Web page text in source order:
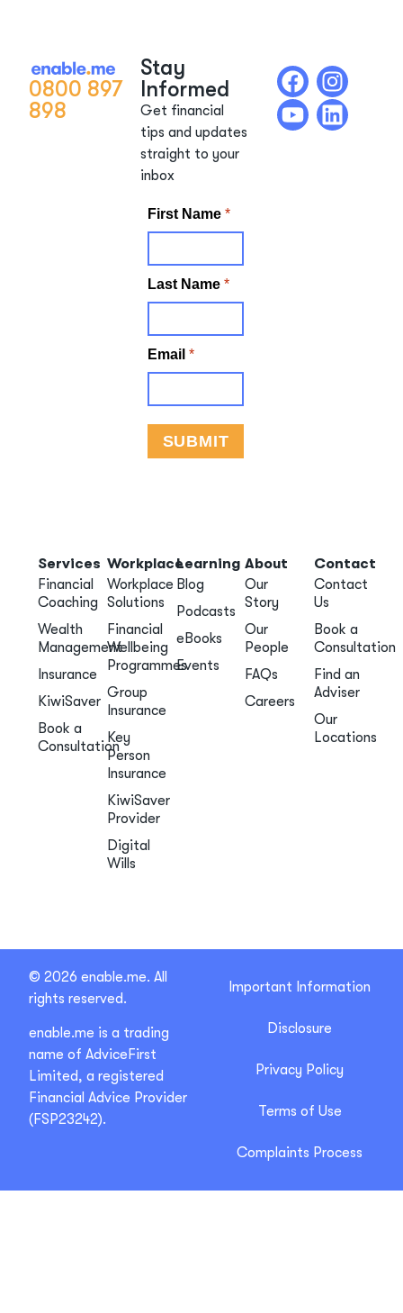
0800 897
898
Stay
Informed
Get financial
tips and updates
straight to your
inbox
Services
Financial
Coaching
Wealth
Management
Insurance
KiwiSaver
Book a
Consultation
Workplace
Workplace
Solutions
Financial
Wellbeing
Programmes
Group
Insurance
Key
Person
Insurance
KiwiSaver
Provider
Digital
Wills
Learning
Blog
Podcasts
eBooks
Events
About
Our
Story
Our
People
FAQs
Careers
Contact
Contact
Us
Book a
Consultation
Find an
Adviser
Our
Locations
© 2026 enable.me. All
rights reserved.
enable.me is a trading
name of AdviceFirst
Limited, a registered
Financial Advice Provider
(FSP23242).
Important Information
Disclosure
Privacy Policy
Terms of Use
Complaints Process